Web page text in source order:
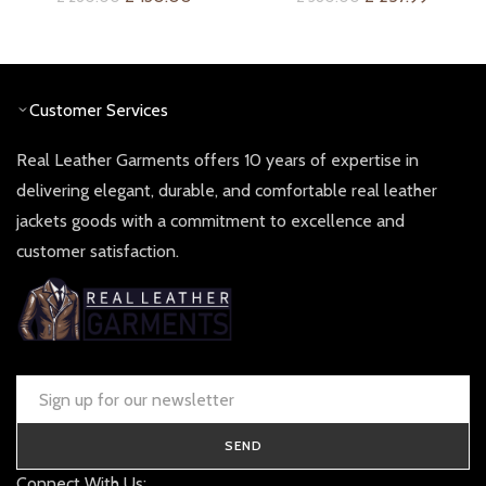
Customer Services
Real Leather Garments offers 10 years of expertise in
delivering elegant, durable, and comfortable real leather
jackets goods with a commitment to excellence and
customer satisfaction.
SEND